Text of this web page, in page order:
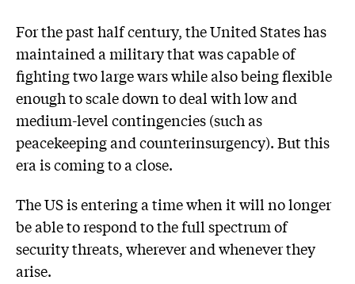
For the past half century, the United States has
maintained a military that was capable of
fighting two large wars while also being flexible
enough to scale down to deal with low and
medium-level contingencies (such as
peacekeeping and counterinsurgency). But this
era is coming to a close.
The US is entering a time when it will no longer
be able to respond to the full spectrum of
security threats, wherever and whenever they
arise.